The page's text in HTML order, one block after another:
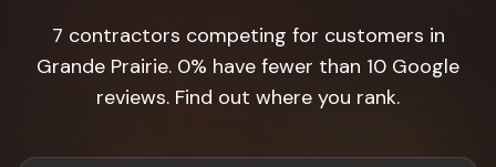
7 contractors competing for customers in
Grande Prairie. 0% have fewer than 10 Google
reviews. Find out where you rank.